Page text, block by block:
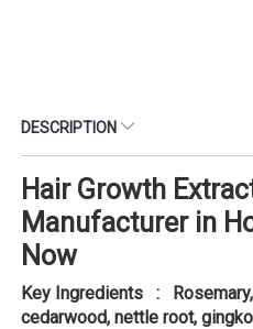
DESCRIPTION
Hair Growth
Manufacturer in
Now
Key Ingredients : Rosemary,
cedarwood, nettle root,